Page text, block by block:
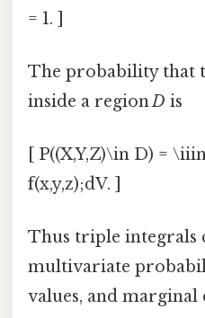
= 1. ]
The probability that
inside a regionD is
[ P((X,Y,Z)\in D) =
f(x,y,z);dV. ]
Thus triple integrals
multivariate
values, and